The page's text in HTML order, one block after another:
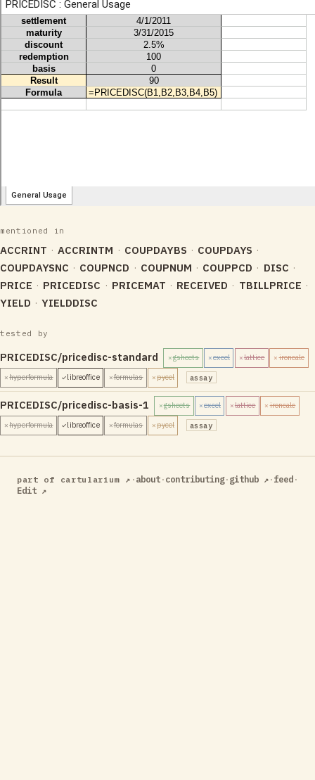
mentioned in
ACCRINT ACCRINTM COUPDAYBS
COUPDAYS
COUPDAYSNC
COUPNCD COUPNUM COUPPCD
DISC
PRICE
PRICEDISC PRICEMAT RECEIVED
TBILLPRICE
YIELD
YIELDDISC
tested by
PRICEDISC/pricedisc-standard ✗gsheets ✗excel ✗lattice ✗ironcalc
✗hyperformula ✓libreoffice ✗formulas ✗pycel assay
PRICEDISC/pricedisc-basis-1 ✗gsheets ✗excel ✗lattice ✗ironcalc
✗hyperformula ✓libreoffice ✗formulas ✗pycel assay
part of cartularium ↗ ·about·contributing·github ↗·feed·
Edit ↗